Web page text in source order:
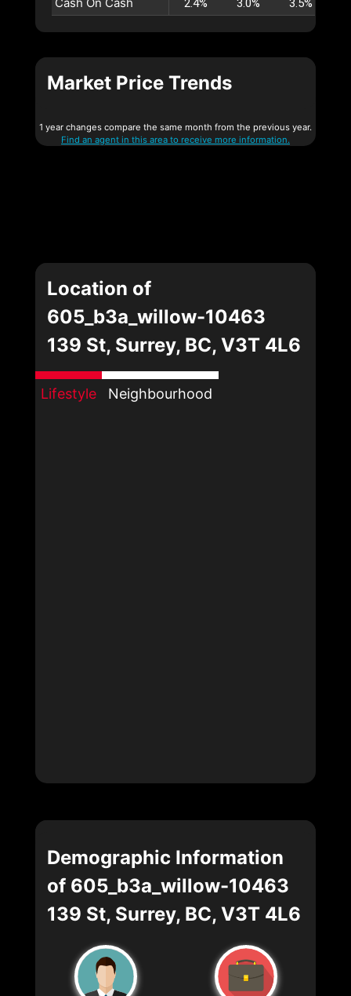
Market Price Trends
1 year changes compare the same month from the previous year.
Find an agent in this area to receive more information.
Location of
605_b3a_willow-10463
139 St, Surrey, BC, V3T 4L6
Lifestyle Neighbourhood
Demographic Information
of 605_b3a_willow-10463
139 St, Surrey, BC, V3T 4L6